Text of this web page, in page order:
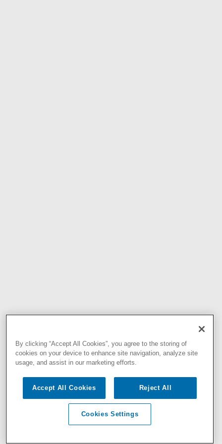
By clicking “Accept All Cookies”, you agree to the storing of
cookies on your device to enhance site navigation, analyze site
usage, and assist in our marketing efforts.
Accept All Cookies Reject All
Cookies Settings